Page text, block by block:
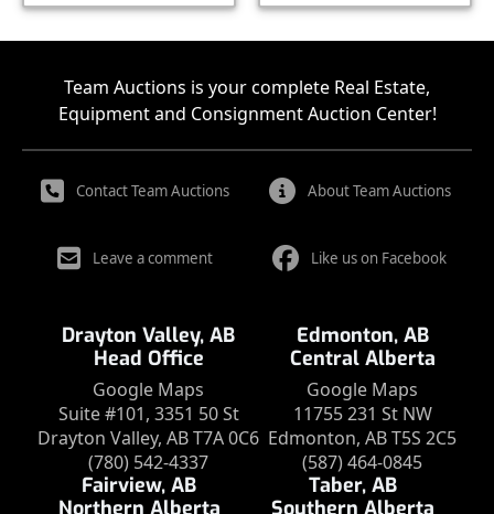
Team Auctions is your complete Real Estate,
Equipment and Consignment Auction Center!
Contact Team Auctions About Team Auctions
Leave a comment Like us on Facebook
Drayton Valley, AB
Head Office
Google Maps
Suite #101, 3351 50 St
Drayton Valley, AB T7A 0C6
(780) 542-4337
Edmonton, AB
Central Alberta
Google Maps
11755 231 St NW
Edmonton, AB T5S 2C5
(587) 464-0845
Fairview, AB
Northern Alberta
Taber, AB
Southern Alberta